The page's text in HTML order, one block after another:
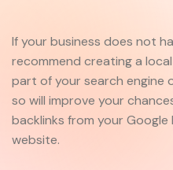
If your business does not
recommend creating a
part of your search engine
so will improve your
backlinks from your Google
website.